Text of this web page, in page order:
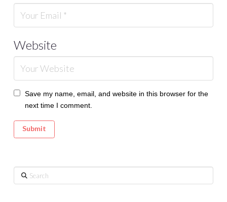
Website
Save my name, email, and website in this browser for the
next time I comment.
Search